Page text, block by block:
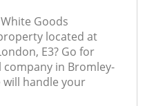
Goods
located at
E3? Go for
in Bromley-
will handle your